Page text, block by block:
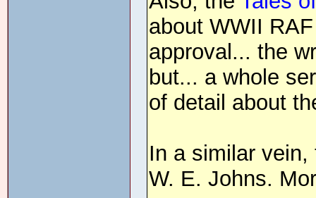
about WWII
approval... the
but... a whole
of detail about
In a similar
W. E. Johns.